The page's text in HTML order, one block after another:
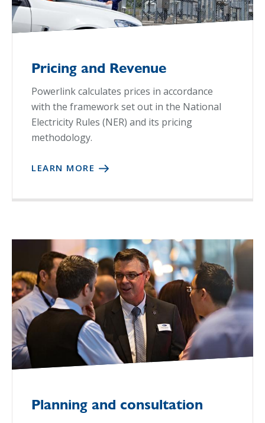
Pricing and Revenue
Powerlink calculates prices in accordance
with the framework set out in the National
Electricity Rules (NER) and its pricing
methodology.
LEARN MORE
Planning and consultation